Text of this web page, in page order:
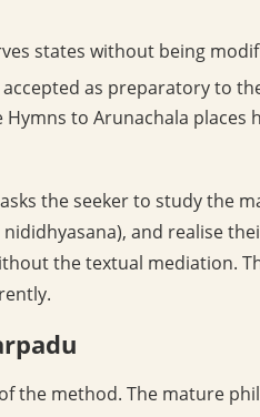
states without being
as preparatory to
Hymns to Arunachala places
the seeker to study the
and realise
the textual mediation.
the method. The mature